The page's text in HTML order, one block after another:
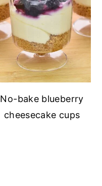
No-bake blueberry
cheesecake cups